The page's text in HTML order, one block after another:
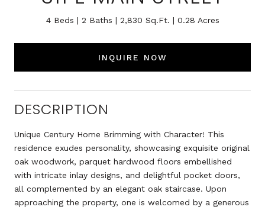
4 Beds 2 Baths 2,830 Sq.Ft. 0.28 Acres
INQUIRE NOW
DESCRIPTION
Unique Century Home Brimming with Character! This
residence exudes personality, showcasing exquisite original
oak woodwork, parquet hardwood floors embellished
with intricate inlay designs, and delightful pocket doors,
all complemented by an elegant oak staircase. Upon
approaching the property, one is welcomed by a generous